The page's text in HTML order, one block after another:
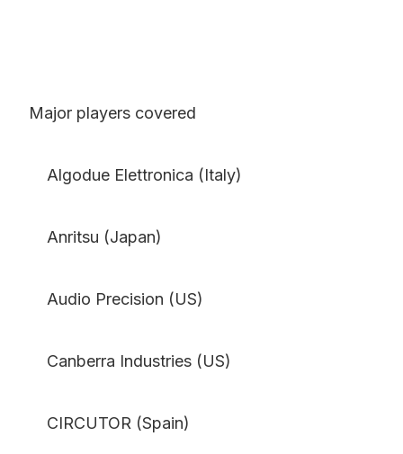
Major players covered
Algodue Elettronica (Italy)
Anritsu (Japan)
Audio Precision (US)
Canberra Industries (US)
CIRCUTOR (Spain)